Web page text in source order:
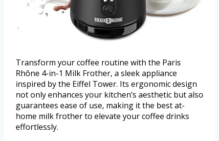
Transform your coffee routine with the Paris
Rhône 4-in-1 Milk Frother, a sleek appliance
inspired by the Eiffel Tower. Its ergonomic design
not only enhances your kitchen’s aesthetic but also
guarantees ease of use, making it the best at-
home milk frother to elevate your coffee drinks
effortlessly.